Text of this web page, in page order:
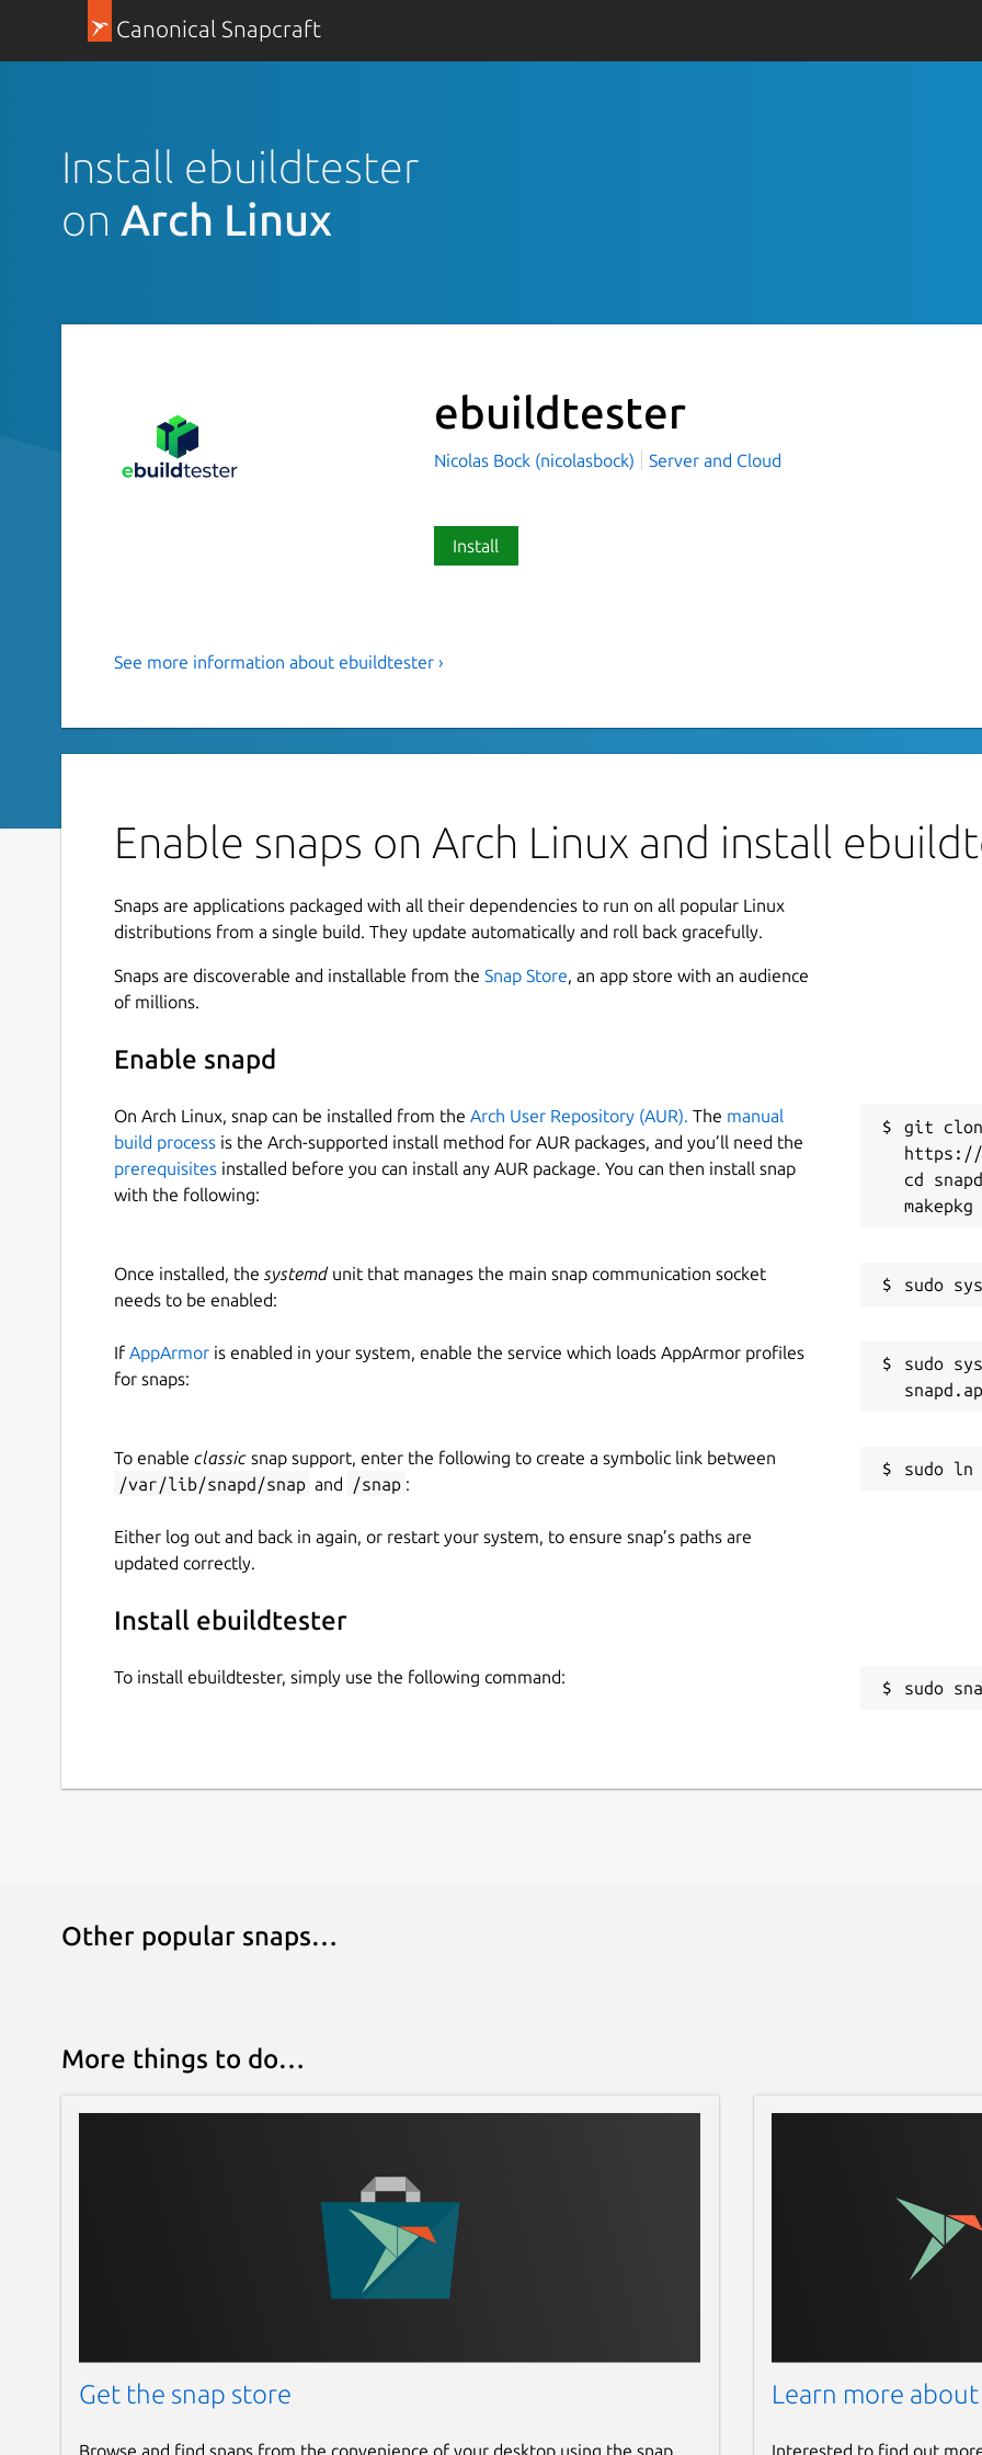
Canonical Snapcraft
Install ebuildtester
on Arch Linux
ebuildtester
Nicolas Bock (nicolasbock) Server and Cloud
Install
Tool to test a Gentoo ebuild and its dependencies
This is a tool to test a Gentoo ebuild and its dependencies. The idea is that the ebuild is
emerged in a clean (and current) stage3 Docker container.
This snap uses the docker snap and needs to be connected via
snap connect ebuildtester:docker-executables docker:docker-executables
Usage
We are going to assume that the user has a local git clone of the portage tree in
/usr/local/git/gentoo
ebuildtester \
   --atom ATOM \
   --use USE1 USE2
where we have specified two USE flags, USE1 and USE2. The ebuildtester command
will now create a docker container and start installing the ATOM. All specified
For a full list of supported options run
See more information about ebuildtester ›
Enable snaps on Arch Linux and install
Snaps are applications packaged with all their dependencies to run on all popular Linux
distributions from a single build. They update automatically and roll back gracefully.
Snaps are discoverable and installable from the Snap Store, an app store with an audience
of millions.
Enable snapd
On Arch Linux, snap can be installed from the Arch User Repository (AUR). The manual
build process is the Arch-supported install method for AUR packages, and you’ll need the
prerequisites installed before you can install any AUR package. You can then install snap
with the following:
git
https://
cd snapd
Once installed, the systemdunit that manages the main snap communication socket
needs to be enabled:
If AppArmor is enabled in your system, enable the service which loads AppArmor profiles
for snaps:
sudo
To enable classic snap support, enter the following to create a symbolic link between
/var/lib/snapd/snap and /snap :
Either log out and back in again, or restart your system, to ensure snap’s paths are
updated correctly.
Install ebuildtester
To install ebuildtester, simply use the following command:
sudo
Other popular snaps…
More things to do…
Get the snap store
Browse and find snaps from the convenience of your desktop using the snap
Learn more about
Interested to find out